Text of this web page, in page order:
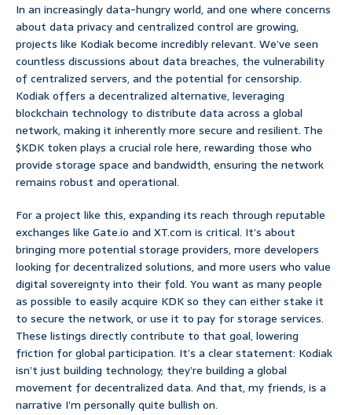
In an increasingly data-hungry world, and one where concerns
about data privacy and centralized control are growing,
projects like Kodiak become incredibly relevant. We’ve seen
countless discussions about data breaches, the vulnerability
of centralized servers, and the potential for censorship.
Kodiak offers a decentralized alternative, leveraging
blockchain technology to distribute data across a global
network, making it inherently more secure and resilient. The
$KDK token plays a crucial role here, rewarding those who
provide storage space and bandwidth, ensuring the network
remains robust and operational.
For a project like this, expanding its reach through reputable
exchanges like Gate.io and XT.com is critical. It’s about
bringing more potential storage providers, more developers
looking for decentralized solutions, and more users who value
digital sovereignty into their fold. You want as many people
as possible to easily acquire KDK so they can either stake it
to secure the network, or use it to pay for storage services.
These listings directly contribute to that goal, lowering
friction for global participation. It’s a clear statement: Kodiak
isn’t just building technology; they’re building a global
movement for decentralized data. And that, my friends, is a
narrative I’m personally quite bullish on.